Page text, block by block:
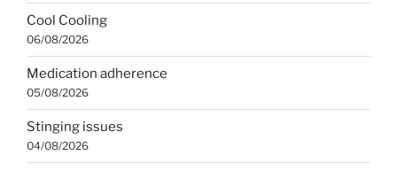
Cool Cooling
06/08/2026
Medication adherence
05/08/2026
Stinging issues
04/08/2026